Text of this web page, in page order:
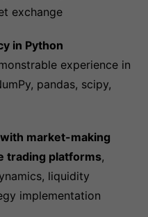
exchange
in Python
experience in
pandas, scipy,
market-making
trading platforms,
liquidity
implementation